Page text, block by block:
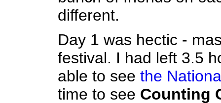
different.
Day 1 was hectic -
festival. I had left 3.5
able to see the
time to see Counting